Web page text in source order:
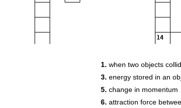
14
18
1. when two objects
3. energy stored in an
5. change in momentum
6. attraction force